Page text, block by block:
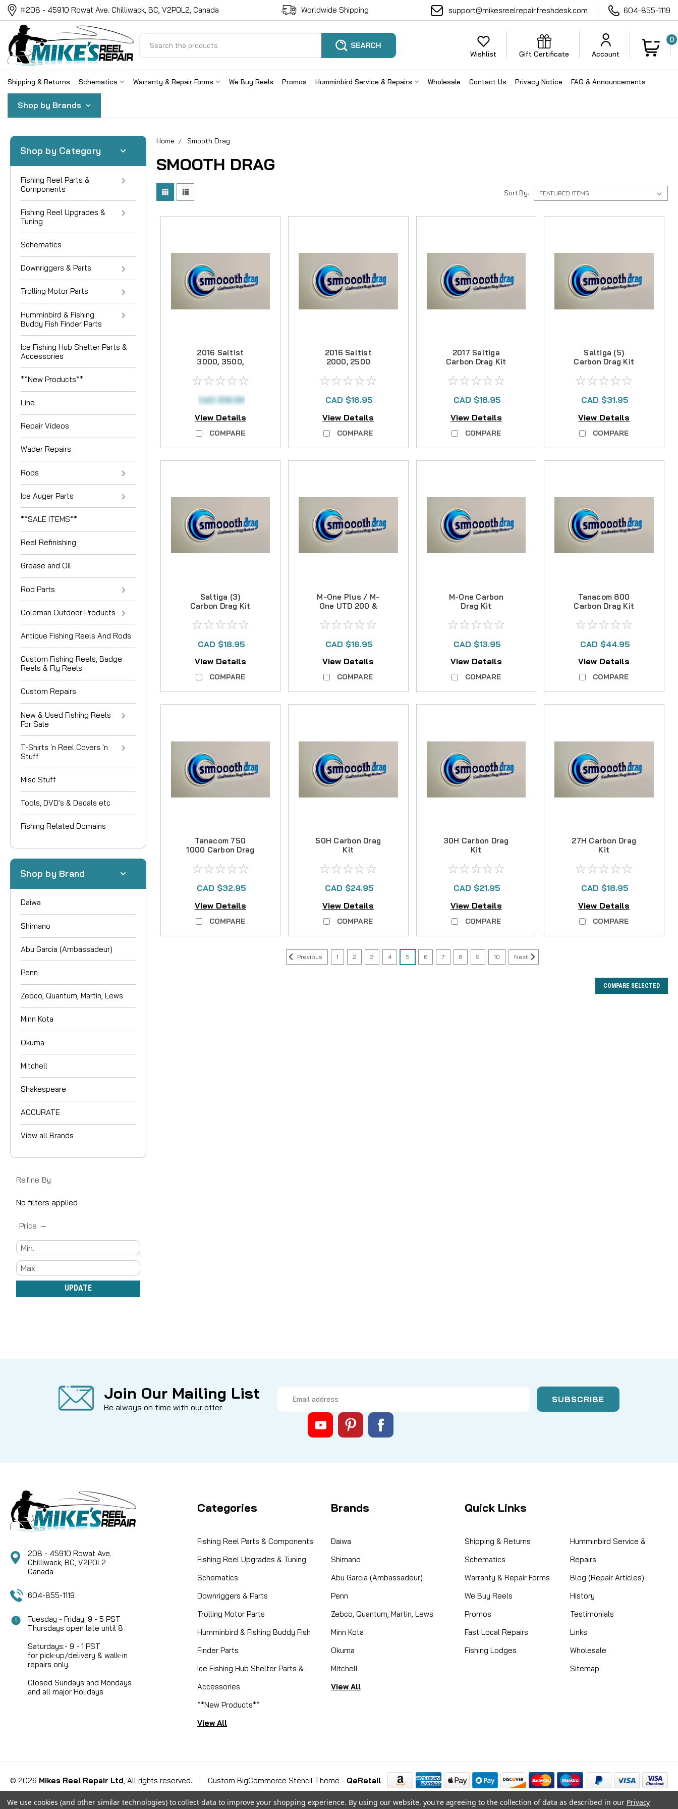
#208 - 45910 Rowat Ave. Chilliwack, BC, V2P0L2, Canada Worldwide Shipping support@mikesreelrepair.freshdesk.com 604-855-1119
Wishlist Gift Certificate Account
0
Shipping & Returns Schematics Warranty & Repair Forms We Buy Reels Promos Humminbird Service & Repairs Wholesale Contact Us Privacy Notice FAQ & Announcements
Shop by Brands
Shop by Category
Fishing Reel Parts &
Components
Fishing Reel Upgrades &
Tuning
Schematics
Downriggers & Parts
Trolling Motor Parts
Humminbird & Fishing
Buddy Fish Finder Parts
Ice Fishing Hub Shelter Parts &
Accessories
**New Products**
Line
Repair Videos
Wader Repairs
Rods
Ice Auger Parts
**SALE ITEMS**
Reel Refinishing
Grease and Oil
Rod Parts
Coleman Outdoor Products
Antique Fishing Reels And Rods
Custom Fishing Reels, Badge
Reels & Fly Reels
Custom Repairs
New & Used Fishing Reels
For Sale
T-Shirts 'n Reel Covers 'n
Stuff
Misc Stuff
Tools, DVD's & Decals etc
Fishing Related Domains
Shop by Brand
Daiwa
Shimano
Abu Garcia (Ambassadeur)
Penn
Zebco, Quantum, Martin, Lews
Minn Kota
Okuma
Mitchell
Shakespeare
ACCURATE
View all Brands
Refine By
No filters applied
Price
UPDATE
Home Smooth Drag
SMOOTH DRAG
Sort By:
2016 Saltist
3000, 3500,
Drag Kit
CAD $18.95
View Details
COMPARE
2016 Saltist
2000, 2500
CAD $16.95
View Details
COMPARE
2017 Saltiga
Carbon Drag Kit
CAD $18.95
View Details
COMPARE
Saltiga (5)
Carbon Drag Kit
CAD $31.95
View Details
COMPARE
Saltiga (3)
Carbon Drag Kit
CAD $18.95
View Details
COMPARE
M-One Plus / M-
One UTD 200 &
Kit
CAD $16.95
View Details
COMPARE
M-One Carbon
Drag Kit
CAD $13.95
View Details
COMPARE
Tanacom 800
Carbon Drag Kit
CAD $44.95
View Details
COMPARE
Tanacom 750
1000 Carbon Drag
CAD $32.95
View Details
COMPARE
50H Carbon Drag
Kit
CAD $24.95
View Details
COMPARE
30H Carbon Drag
Kit
CAD $21.95
View Details
COMPARE
27H Carbon Drag
Kit
CAD $18.95
View Details
COMPARE
Previous 1 2 3 4 5 6 7 8 9 10 Next
COMPARE SELECTED
Join Our Mailing List
Be always on time with our offer
Address
208 - 45910 Rowat Ave.
Chilliwack, BC, V2P0L2
Canada
604-855-1119
Tuesday - Friday: 9 - 5 PST
Thursdays open late until 8
Saturdays:- 9 - 1 PST
for pick-up/delivery & walk-in
repairs only.
Closed Sundays and Mondays
and all major Holidays
Categories
Fishing Reel Parts & Components
Fishing Reel Upgrades & Tuning
Schematics
Downriggers & Parts
Trolling Motor Parts
Humminbird & Fishing Buddy Fish
Finder Parts
Ice Fishing Hub Shelter Parts &
Accessories
**New Products**
View All
Brands
Daiwa
Shimano
Abu Garcia (Ambassadeur)
Penn
Zebco, Quantum, Martin, Lews
Minn Kota
Okuma
Mitchell
View All
Quick Links
Shipping & Returns
Schematics
Warranty & Repair Forms
We Buy Reels
Promos
Fast Local Repairs
Fishing Lodges
Humminbird Service &
Repairs
Blog (Repair Articles)
History
Testimonials
Links
Wholesale
Sitemap
© 2026 Mikes Reel Repair Ltd , All rights reserved. Custom BigCommerce Stencil Theme - QeRetail
We use cookies (and other similar technologies) to collect data to improve your shopping experience. By using our website, you're agreeing to the collection of data as described in our Privacy